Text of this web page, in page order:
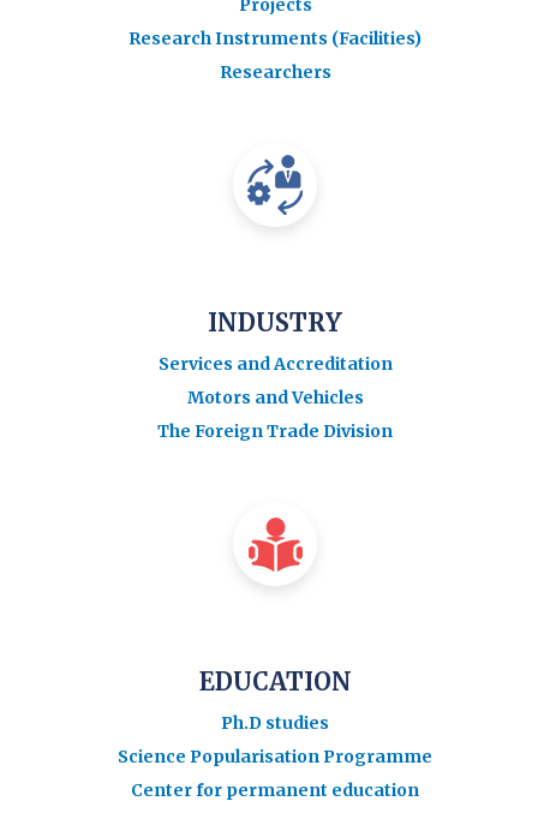
Projects
Research Instruments (Facilities)
Researchers
INDUSTRY
Services and Accreditation
Motors and Vehicles
The Foreign Trade Division
EDUCATION
Ph.D studies
Science Popularisation Programme
Center for permanent education